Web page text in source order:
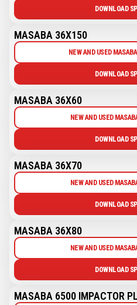
DOWNLOAD
MASABA 36X150
NEW AND USED
DOWNLOAD
MASABA 36X60
NEW AND USED
DOWNLOAD
MASABA 36X70
NEW AND USED
DOWNLOAD
MASABA 36X80
NEW AND USED
DOWNLOAD
MASABA 6500 IMPACTOR